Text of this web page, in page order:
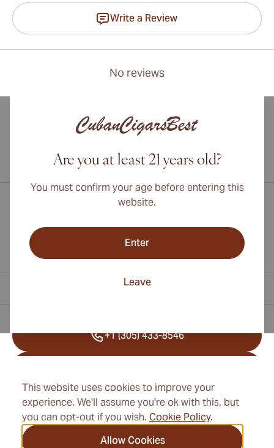
This website uses cookies to improve your
experience. We'll assume you're ok with this, but
you can opt-out if you wish. Cookie Policy.
Allow Cookies
Write a Review
No reviews
Are you at least 21 years old?
You must confirm your age before entering this
website.
Enter
Leave
International shipping available to Canada, UK, and Australia!
+1 (305) 433-8546
info@cubancigarexpert.com